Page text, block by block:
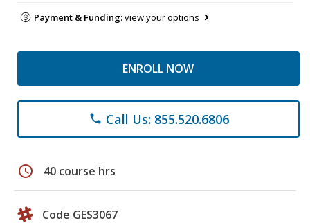
Payment & Funding:view your options
ENROLL NOW
phone Call Us: 855.520.6806
schedule 40 course hrs
Code GES3067